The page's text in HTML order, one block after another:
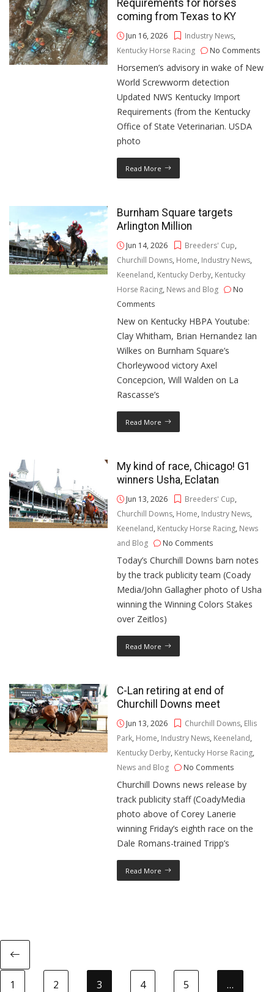
Requirements for horses
coming from Texas to KY
Jun 16, 2026 Industry News,
Kentucky Horse Racing
No Comments
Horsemen’s advisory in wake of New
World Screwworm detection
Updated NWS Kentucky Import
Requirements (from the Kentucky
Office of State Veterinarian. USDA
photo
Read More
Burnham Square targets
Arlington Million
Jun 14, 2026 Breeders' Cup,
Churchill Downs, Home, Industry News,
Keeneland, Kentucky Derby, Kentucky
Horse Racing, News and Blog
No
Comments
New on Kentucky HBPA Youtube:
Clay Whitham, Brian Hernandez Ian
Wilkes on Burnham Square’s
Chorleywood victory Axel
Concepcion, Will Walden on La
Rascasse’s
Read More
My kind of race, Chicago! G1
winners Usha, Eclatan
Jun 13, 2026 Breeders' Cup,
Churchill Downs, Home, Industry News,
Keeneland, Kentucky Horse Racing, News
and Blog
No Comments
Today’s Churchill Downs barn notes
by the track publicity team (Coady
Media/John Gallagher photo of Usha
winning the Winning Colors Stakes
over Zeitlos)
Read More
C-Lan retiring at end of
Churchill Downs meet
Jun 13, 2026 Churchill Downs, Ellis
Park, Home, Industry News, Keeneland,
Kentucky Derby, Kentucky Horse Racing,
News and Blog
No Comments
Churchill Downs news release by
track publicity staff (CoadyMedia
photo above of Corey Lanerie
winning Friday’s eighth race on the
Dale Romans-trained Tripp’s
Read More
1 2 3 4 5 …